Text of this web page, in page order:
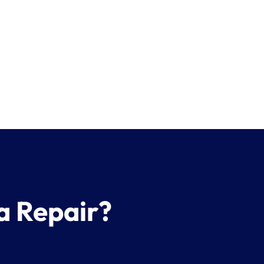
Repair?